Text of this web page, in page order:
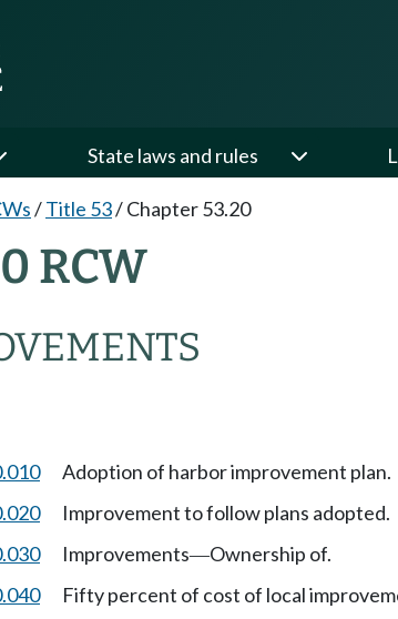
State laws and rules
/Title 53/Chapter 53.20
RCW
Adoption of harbor improvement plan.
Improvement to follow plans adopted.
Improvements—Ownership of.
Fifty percent of cost of local